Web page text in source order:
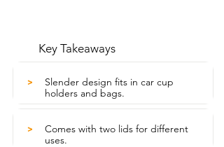
Key Takeaways
>
Slender design fits in car cup
holders and bags.
>
Comes with two lids for different
uses.